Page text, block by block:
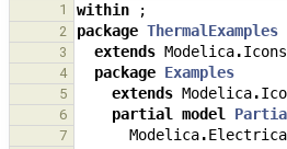
1
within ;
2 package ThermalExamples
3 extends Modelica.Icons
4 package Examples
5 extends Modelica.
6 partial model
7 Modelica.